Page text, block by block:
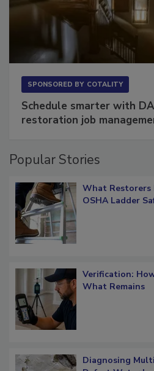
SPONSORED BY COTALITY
Schedule smarter with
restoration job
Popular Stories
What Restorers
OSHA Ladder
Verification:
What Remains
Diagnosing